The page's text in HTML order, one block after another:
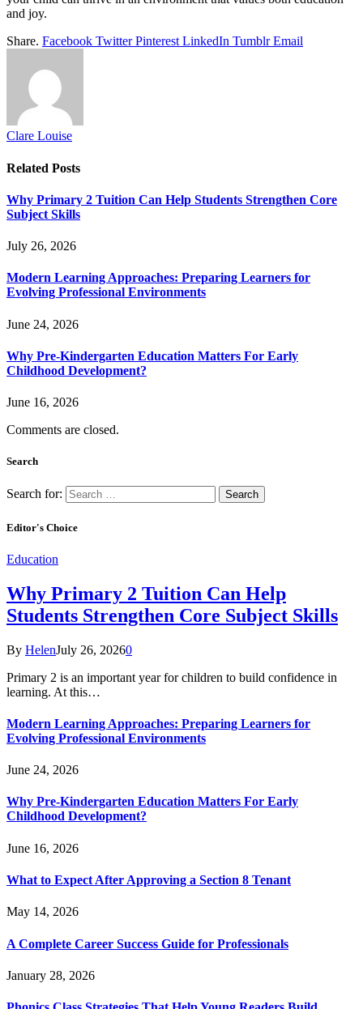
and joy.
Share. Facebook Twitter Pinterest LinkedIn Tumblr Email
Clare Louise
Related Posts
Why Primary 2 Tuition Can Help Students Strengthen Core
Subject Skills
July 26, 2026
Modern Learning Approaches: Preparing Learners for
Evolving Professional Environments
June 24, 2026
Why Pre-Kindergarten Education Matters For Early
Childhood Development?
June 16, 2026
Comments are closed.
Search
Search for:
Editor's Choice
Education
Why Primary 2 Tuition Can Help
Students Strengthen Core Subject Skills
By HelenJuly 26, 20260
Primary 2 is an important year for children to build confidence in
learning. At this…
Modern Learning Approaches: Preparing Learners for
Evolving Professional Environments
June 24, 2026
Why Pre-Kindergarten Education Matters For Early
Childhood Development?
June 16, 2026
What to Expect After Approving a Section 8 Tenant
May 14, 2026
A Complete Career Success Guide for Professionals
January 28, 2026